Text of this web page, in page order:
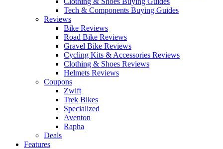
Tech & Components Buying Guides
Reviews
Bike Reviews
Road Bike Reviews
Gravel Bike Reviews
Cycling Kits & Accessories Reviews
Clothing & Shoes Reviews
Helmets Reviews
Coupons
Zwift
Trek Bikes
Specialized
Aventon
Rapha
Deals
Features